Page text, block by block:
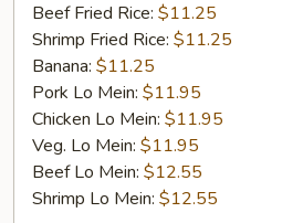
Beef Fried Rice: $11.25
Shrimp Fried Rice: $11.25
Banana: $11.25
Pork Lo Mein: $11.95
Chicken Lo Mein: $11.95
Veg. Lo Mein: $11.95
Beef Lo Mein: $12.55
Shrimp Lo Mein: $12.55